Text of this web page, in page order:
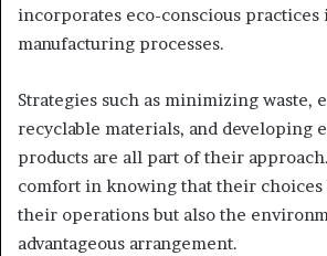
incorporates eco-conscious
manufacturing processes.
Strategies such as minimizing waste,
recyclable materials, and
products are all part of their
comfort in knowing that their
their operations but also the
advantageous arrangement.